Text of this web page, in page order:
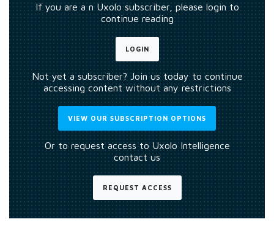
If you are a n Uxolo subscriber, please login to
continue reading
LOGIN
Not yet a subscriber? Join us today to continue
accessing content without any restrictions
VIEW OUR SUBSCRIPTION OPTIONS
Or to request access to Uxolo Intelligence
contact us
REQUEST ACCESS